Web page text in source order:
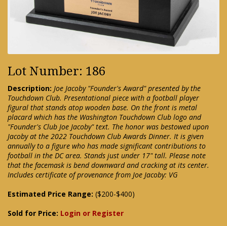
Lot Number: 186
Description: Joe Jacoby "Founder's Award" presented by the
Touchdown Club. Presentational piece with a football player
figural that stands atop wooden base. On the front is metal
placard which has the Washington Touchdown Club logo and
"Founder's Club Joe Jacoby" text. The honor was bestowed upon
Jacoby at the 2022 Touchdown Club Awards Dinner. It is given
annually to a figure who has made significant contributions to
football in the DC area. Stands just under 17" tall. Please note
that the facemask is bend downward and cracking at its center.
Includes certificate of provenance from Joe Jacoby: VG
Estimated Price Range: ($200-$400)
Sold for Price: Login or Register